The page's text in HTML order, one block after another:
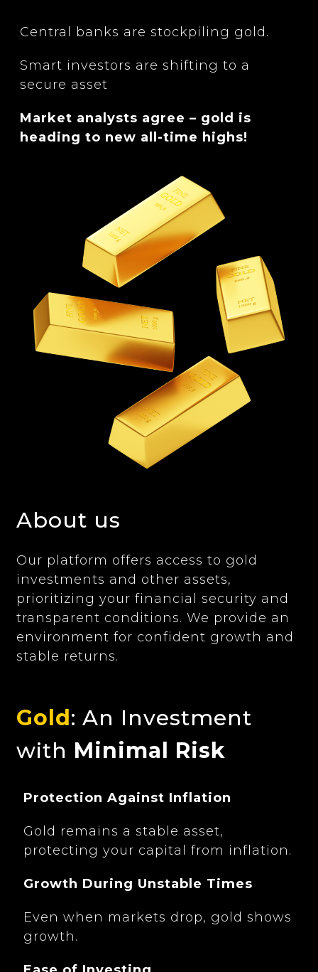
Central banks are stockpiling gold.
Smart investors are shifting to a
secure asset
Market analysts agree – gold is
heading to new all-time highs!
About us
Our platform offers access to gold
investments and other assets,
prioritizing your financial security and
transparent conditions. We provide an
environment for confident growth and
stable returns.
Gold: An Investment
with Minimal Risk
Protection Against Inflation
Gold remains a stable asset,
protecting your capital from inflation.
Growth During Unstable Times
Even when markets drop, gold shows
growth.